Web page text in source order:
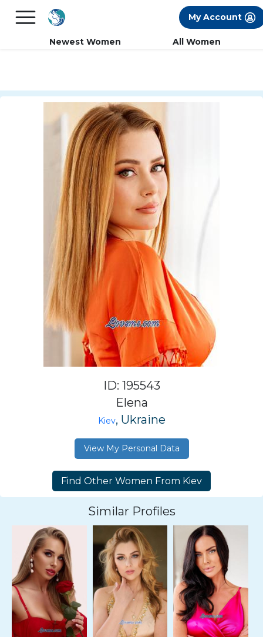
FREE International Dating Seminar in Los
My Account
Newest Women All Women
ID: 195543
Elena
Kiev, Ukraine
View My Personal Data
Similar Profiles